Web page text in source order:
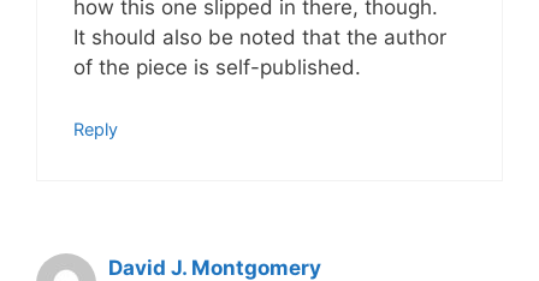
how this one slipped in there, though.
It should also be noted that the author
of the piece is self-published.
Reply
David J. Montgomery